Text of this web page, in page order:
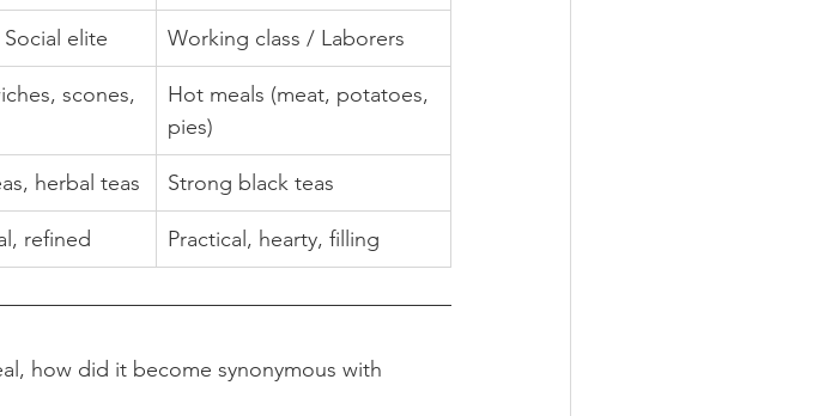
elite Working class / Laborers
scones,
Hot meals (meat, potatoes,
pies)
herbal teas Strong black teas
refined Practical, hearty, filling
how did it become synonymous with